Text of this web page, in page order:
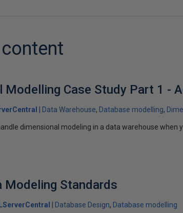
Modelling Case Study Part 1 -
Data Warehouse Database modelling
dimensional modeling in a data warehouse
Modeling Standards
Database Design Database modelling